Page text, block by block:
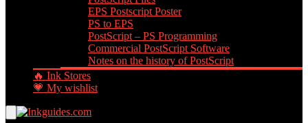
EPS Postscript Poster
PS to EPS
PostScript – PS Programming
Commercial PostScript Software
Notes on the history of PostScript
🔥 Ink Stores
💗 My wishlist